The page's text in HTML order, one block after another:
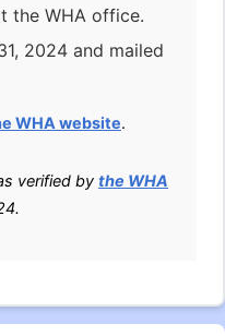
the WHA office.
2024 and mailed
WHA website.
verified by the WHA